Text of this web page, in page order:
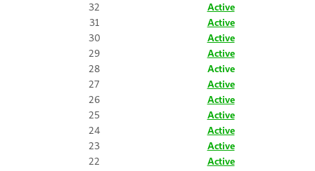
32
Active
31
Active
30
Active
29
Active
28
Active
27
Active
26
Active
25
Active
24
Active
23
Active
22
Active